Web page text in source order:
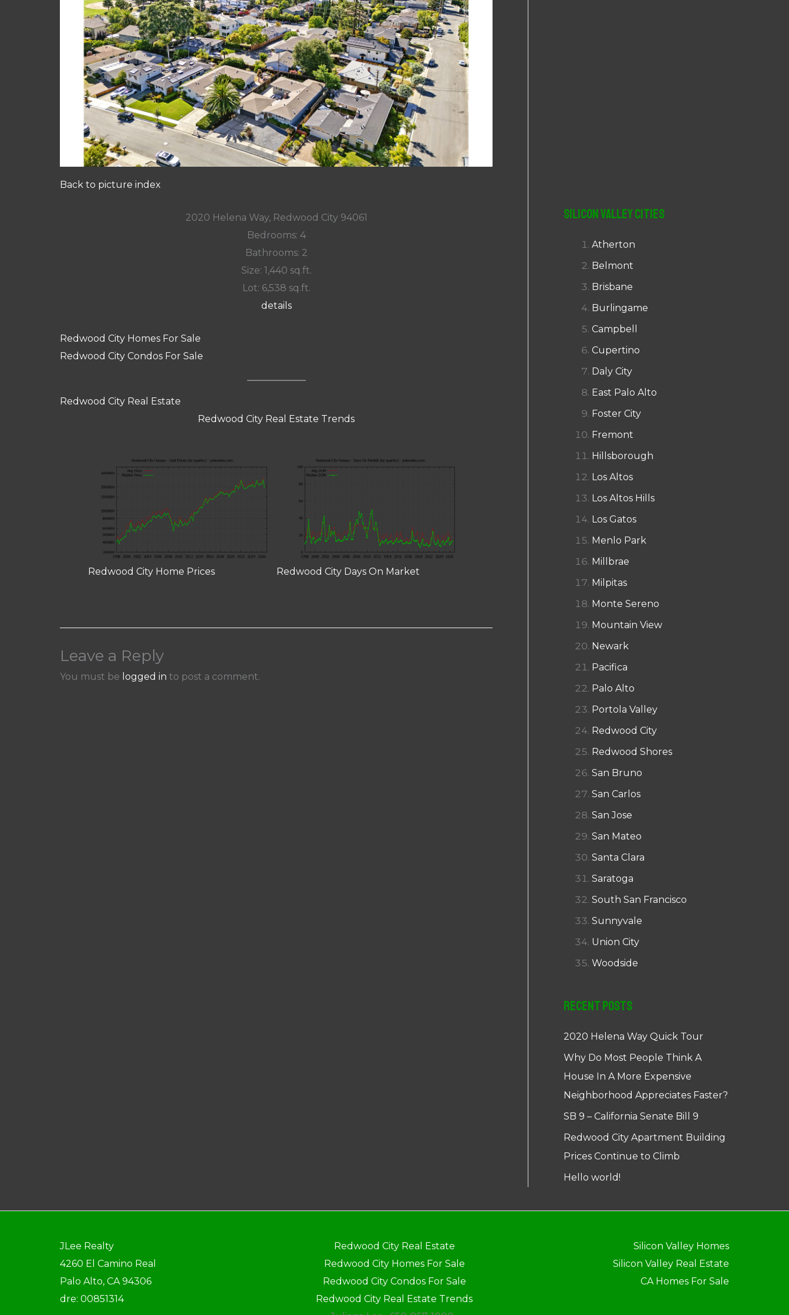
Back to picture index
2020 Helena Way, Redwood City 94061
Bedrooms: 4
Bathrooms: 2
Size: 1,440 sq.ft.
Lot: 6,538 sq.ft.
details
Redwood City Homes For Sale
Redwood City Condos For Sale
Redwood City Real Estate
Redwood City Real Estate Trends
Redwood City Home Prices Redwood City Days On Market
Leave a Reply
You must be logged in to post a comment.
Silicon Valley Cities
Atherton
Belmont
Brisbane
Burlingame
Campbell
Cupertino
Daly City
East Palo Alto
Foster City
Fremont
Hillsborough
Los Altos
Los Altos Hills
Los Gatos
Menlo Park
Millbrae
Milpitas
Monte Sereno
Mountain View
Newark
Pacifica
Palo Alto
Portola Valley
Redwood City
Redwood Shores
San Bruno
San Carlos
San Jose
San Mateo
Santa Clara
Saratoga
South San Francisco
Sunnyvale
Union City
Woodside
Recent Posts
2020 Helena Way Quick Tour
Why Do Most People Think A
House In A More Expensive
Neighborhood Appreciates Faster?
SB 9 – California Senate Bill 9
Redwood City Apartment Building
Prices Continue to Climb
Hello world!
JLee Realty
4260 El Camino Real
Palo Alto, CA 94306
dre: 00851314
Redwood City Real Estate
Redwood City Homes For Sale
Redwood City Condos For Sale
Redwood City Real Estate Trends
Silicon Valley Homes
Silicon Valley Real Estate
CA Homes For Sale